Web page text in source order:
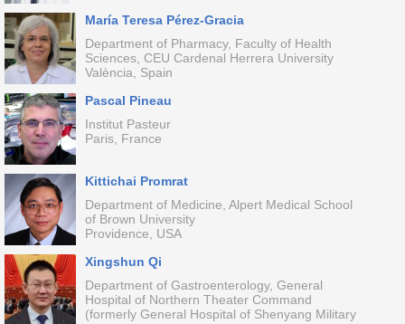
María Teresa Pérez-Gracia
Department of Pharmacy, Faculty of Health
Sciences, CEU Cardenal Herrera University
València, Spain
Pascal Pineau
Institut Pasteur
Paris, France
Kittichai Promrat
Department of Medicine, Alpert Medical School
of Brown University
Providence, USA
Xingshun Qi
Department of Gastroenterology, General
Hospital of Northern Theater Command
(formerly General Hospital of Shenyang Military